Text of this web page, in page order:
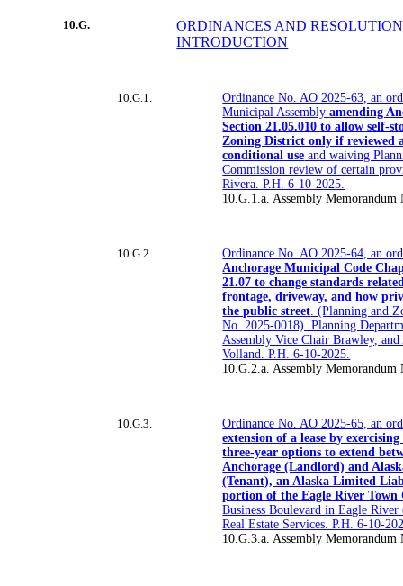
10.G.
ORDINANCES AND
INTRODUCTION
10.G.1.
Ordinance No. AO 2025-63, an
Municipal Assemblyamending
Section 21.05.010 to allow self-
Zoning District only if reviewed
conditional use and waiving
Commission review of certain
Rivera. P.H. 6-10-2025.
10.G.1.a. Assembly
10.G.2.
Ordinance No. AO 2025-64, an
Anchorage Municipal Code
21.07 to change standards
frontage, driveway, and how
the public street. (Planning and
No. 2025-0018). Planning
Assembly Vice Chair Brawley,
Volland. P.H. 6-10-2025.
10.G.2.a. Assembly
10.G.3.
Ordinance No. AO 2025-65, an
extension of a lease by
three-year options to extend
Anchorage (Landlord) and
(Tenant), an Alaska Limited
portion of the Eagle River Town
Business Boulevard in Eagle
Real Estate Services. P.H. 6-10-
10.G.3.a. Assembly